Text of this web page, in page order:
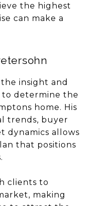
the highest
can make a
insight and
determine the
home. His
trends, buyer
dynamics allows
that positions
clients to
making